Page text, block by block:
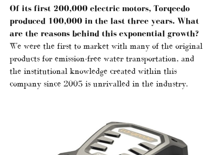
Of its first 200,000 electric motors, Torqeedo
produced 100,000 in the last three years. What
are the reasons behind this exponential growth?
We were the first to market with many of the original
products for emission-free water transportation, and
the institutional knowledge created within this
company since 2005 is unrivalled in the industry.